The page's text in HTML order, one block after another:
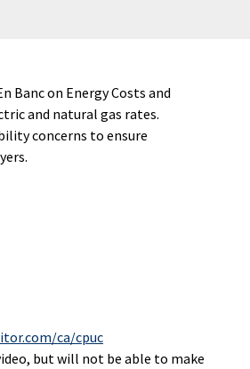
Banc on Energy Costs and
and natural gas rates.
concerns to ensure
ca/cpuc
but will not be able to make